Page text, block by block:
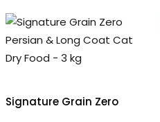
Signature Grain Zero